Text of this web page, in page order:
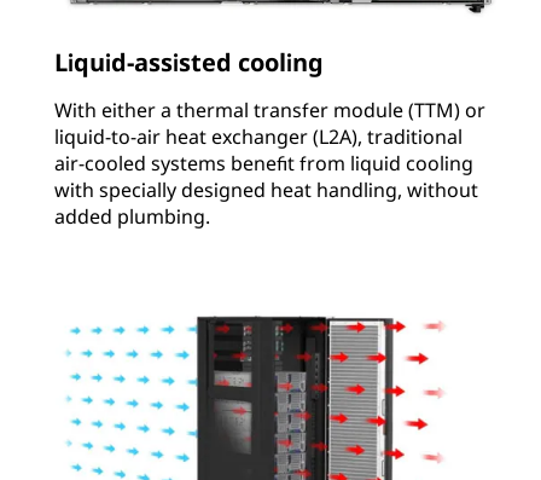
Liquid-assisted cooling
With either a thermal transfer module (TTM) or
liquid-to-air heat exchanger (L2A), traditional
air-cooled systems benefit from liquid cooling
with specially designed heat handling, without
added plumbing.